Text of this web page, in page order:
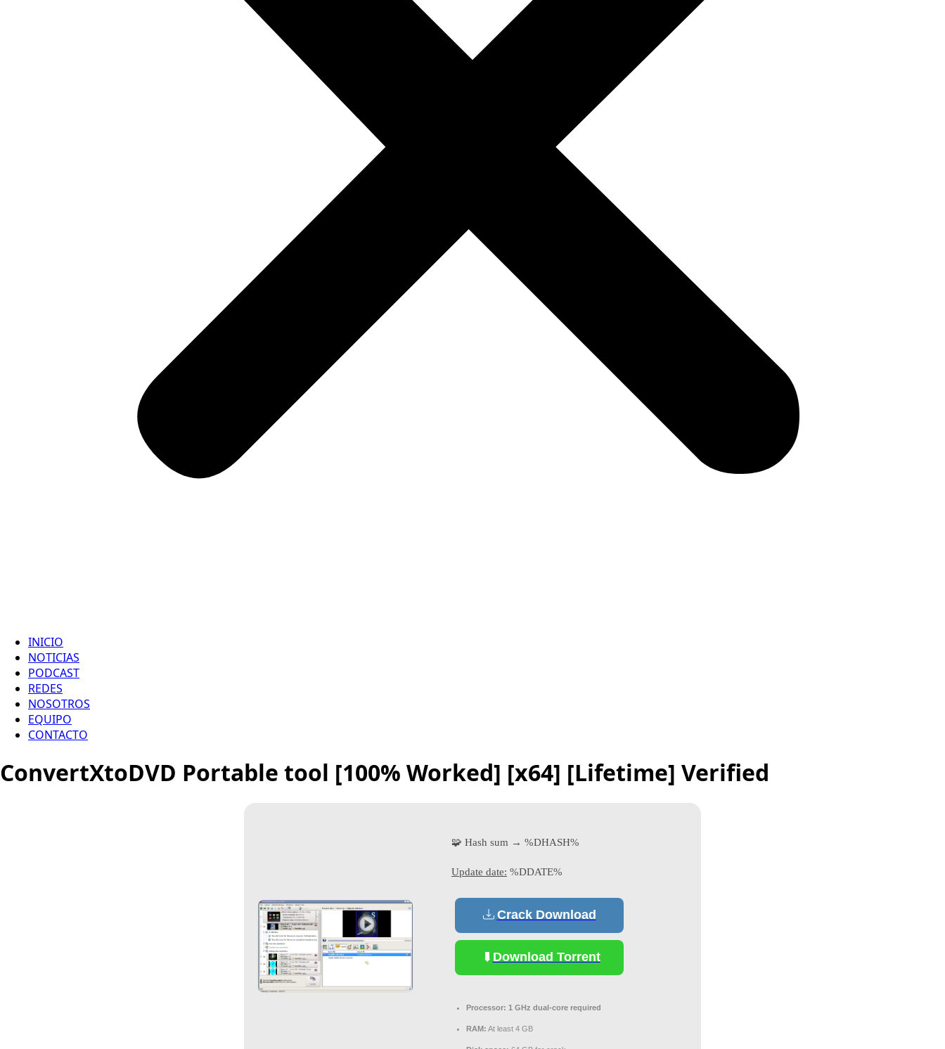
INICIO
NOTICIAS
PODCAST
REDES
NOSOTROS
EQUIPO
CONTACTO
ConvertXtoDVD Portable tool [100% Worked] [x64] [Lifetime] Verified
🧩 Hash sum → %DHASH%
Update date: %DDATE%
Crack Download
Download Torrent
Processor: 1 GHz dual-core required
RAM: At least 4 GB